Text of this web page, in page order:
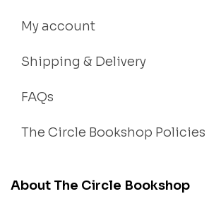
My account
Shipping & Delivery
FAQs
The Circle Bookshop Policies
About The Circle Bookshop